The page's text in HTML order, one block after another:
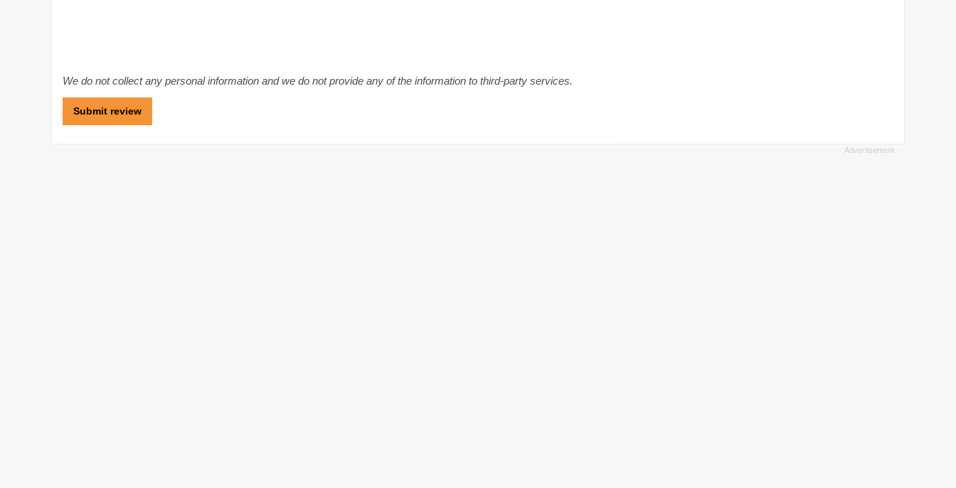
We do not collect any personal information and we do not provide any of the information to third-party services.